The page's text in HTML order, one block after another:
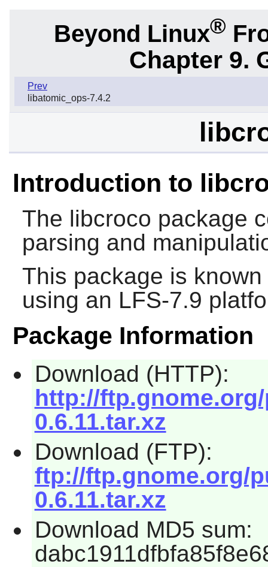
Beyond Linux®
Chapter 9.
Prev
libatomic_ops-7.4.2
Introduction to
The libcroco package
parsing and
This package is
using an LFS-7.9
Package Information
Download (HTTP):
http://
0.6.11.tar.xz
Download (FTP):
ftp://ftp.gnome.org/
0.6.11.tar.xz
Download MD5 sum: